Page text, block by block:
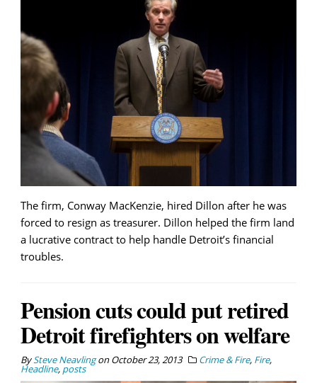
The firm, Conway MacKenzie, hired Dillon after he was
forced to resign as treasurer. Dillon helped the firm land
a lucrative contract to help handle Detroit’s financial
troubles.
Pension cuts could put retired
Detroit firefighters on welfare
BySteve NeavlingonOctober 23, 2013 Crime & Fire, Fire,
Headline, posts